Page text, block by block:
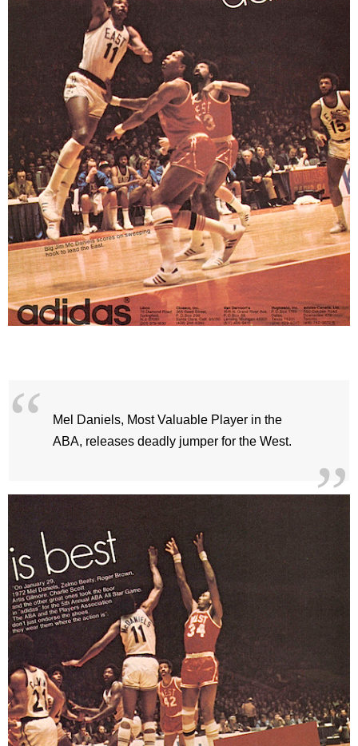
Mel Daniels, Most Valuable Player in the
ABA, releases deadly jumper for the West.